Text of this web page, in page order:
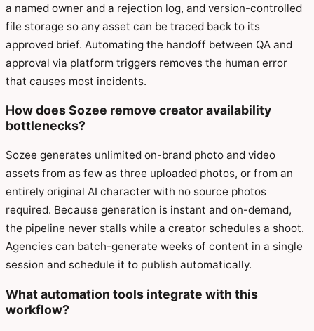
a named owner and a rejection log, and version-controlled
file storage so any asset can be traced back to its
approved brief. Automating the handoff between QA and
approval via platform triggers removes the human error
that causes most incidents.
How does Sozee remove creator availability
bottlenecks?
Sozee generates unlimited on-brand photo and video
assets from as few as three uploaded photos, or from an
entirely original AI character with no source photos
required. Because generation is instant and on-demand,
the pipeline never stalls while a creator schedules a shoot.
Agencies can batch-generate weeks of content in a single
session and schedule it to publish automatically.
What automation tools integrate with this
workflow?